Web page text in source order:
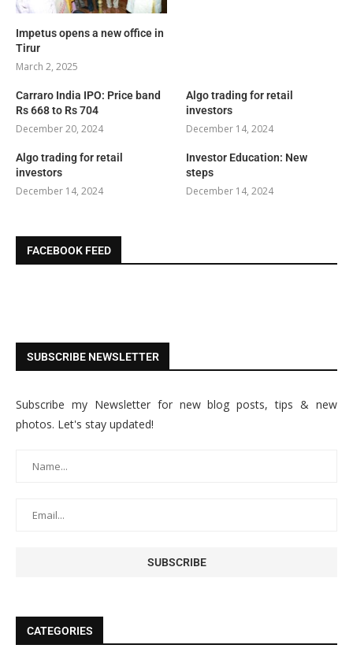
Impetus opens a new office in
Tirur
March 2, 2025
Carraro India IPO: Price band
Rs 668 to Rs 704
December 20, 2024
Algo trading for retail
investors
December 14, 2024
Algo trading for retail
investors
December 14, 2024
Investor Education: New
steps
December 14, 2024
FACEBOOK FEED
SUBSCRIBE NEWSLETTER
Subscribe my Newsletter for new blog posts, tips & new
photos. Let's stay updated!
CATEGORIES